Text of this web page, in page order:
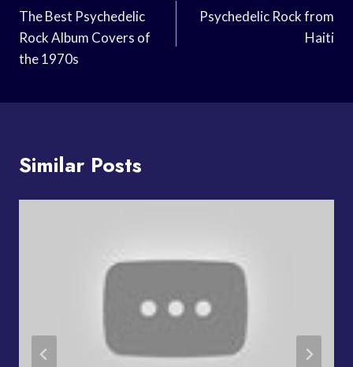
Navigation
The Best Psychedelic
Rock Album Covers of
the 1970s
Psychedelic Rock from
Haiti
Similar Posts